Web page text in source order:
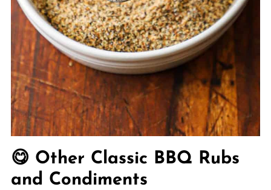
😋 Other Classic BBQ Rubs
and Condiments